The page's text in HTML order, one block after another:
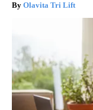
Olavita Tri Lift